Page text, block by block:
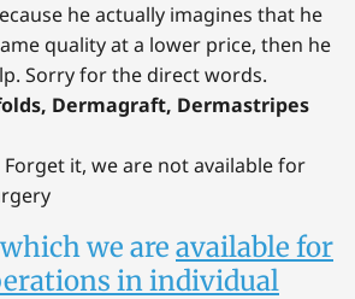
he actually imagines that he
quality at a lower price, then he
Sorry for the direct words.
Dermagraft, Dermastripes
it, we are not available for
we are available for
in individual